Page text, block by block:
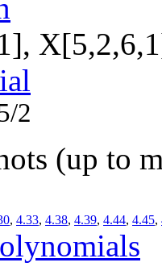
2
(up to
, 4.33, 4.38, 4.39, 4.44, 4.45,